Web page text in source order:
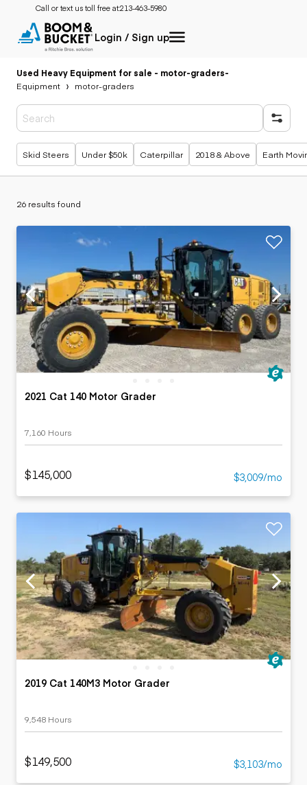
Call or text us toll free at:213-463-5980
Login / Sign up
Used Heavy Equipment for sale - motor-graders-
Equipment
motor-graders
Popular searches
Skid Steers Under $50k Caterpillar 2018 & Above Earth
26 results found
2021 Cat 140 Motor Grader
7,160 Hours
$145,000 $3,009/mo
2019 Cat 140M3 Motor Grader
9,548 Hours
$149,500 $3,103/mo